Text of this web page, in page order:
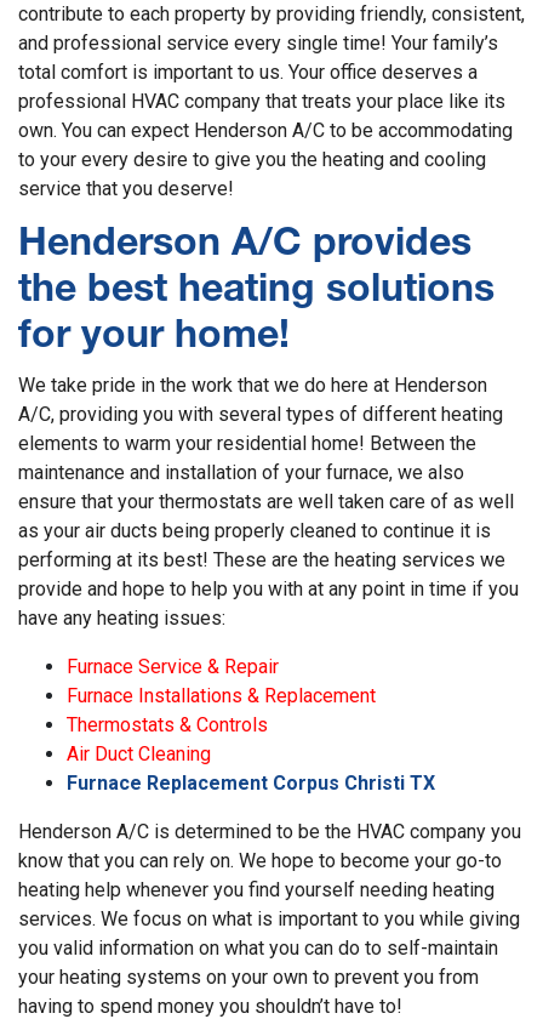
contribute to each property by providing friendly, consistent,
and professional service every single time! Your family’s
total comfort is important to us. Your office deserves a
professional HVAC company that treats your place like its
own. You can expect Henderson A/C to be accommodating
to your every desire to give you the heating and cooling
service that you deserve!
Henderson A/C provides
the best heating solutions
for your home!
We take pride in the work that we do here at Henderson
A/C, providing you with several types of different heating
elements to warm your residential home! Between the
maintenance and installation of your furnace, we also
ensure that your thermostats are well taken care of as well
as your air ducts being properly cleaned to continue it is
performing at its best! These are the heating services we
provide and hope to help you with at any point in time if you
have any heating issues:
Furnace Service & Repair
Furnace Installations & Replacement
Thermostats & Controls
Air Duct Cleaning
Furnace Replacement Corpus Christi TX
Henderson A/C is determined to be the HVAC company you
know that you can rely on. We hope to become your go-to
heating help whenever you find yourself needing heating
services. We focus on what is important to you while giving
you valid information on what you can do to self-maintain
your heating systems on your own to prevent you from
having to spend money you shouldn’t have to!